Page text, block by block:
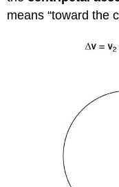
means “toward the